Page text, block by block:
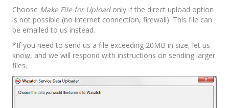
Choose Make File for Uploadonly if the direct upload option
is not possible (no internet connection, firewall). This file can
be emailed to us instead.
*If you need to send us a file exceeding 20MB in size, let us
know, and we will respond with instructions on sending larger
files.